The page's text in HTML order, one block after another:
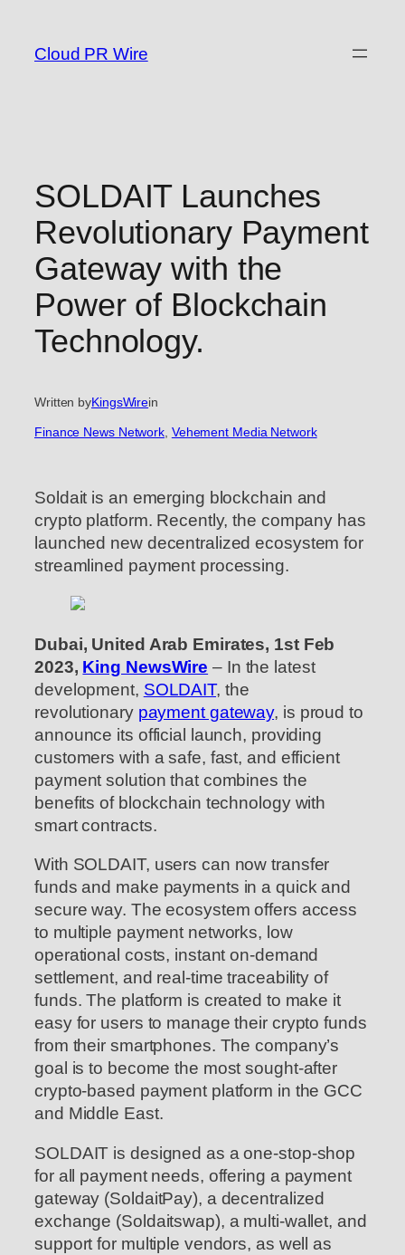
content
Cloud PR Wire
SOLDAIT Launches
Revolutionary Payment
Gateway with the
Power of Blockchain
Technology.
Written byKingsWirein
Finance News Network Vehement Media Network
Soldait is an emerging blockchain and
crypto platform. Recently, the company has
launched new decentralized ecosystem for
streamlined payment processing.
Dubai, United Arab Emirates, 1st Feb
2023, King NewsWire – In the latest
development, SOLDAIT, the
revolutionary payment gateway, is proud to
announce its official launch, providing
customers with a safe, fast, and efficient
payment solution that combines the
benefits of blockchain technology with
smart contracts.
With SOLDAIT, users can now transfer
funds and make payments in a quick and
secure way. The ecosystem offers access
to multiple payment networks, low
operational costs, instant on-demand
settlement, and real-time traceability of
funds. The platform is created to make it
easy for users to manage their crypto funds
from their smartphones. The company’s
goal is to become the most sought-after
crypto-based payment platform in the GCC
and Middle East.
SOLDAIT is designed as a one-stop-shop
for all payment needs, offering a payment
gateway (SoldaitPay), a decentralized
exchange (Soldaitswap), a multi-wallet, and
support for multiple vendors, as well as